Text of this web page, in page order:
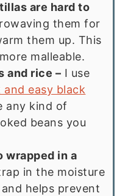
are hard to
them for
them up. This
malleable.
and rice – I use
and easy black
any kind of
beans you
wrapped in a
in the moisture
helps prevent